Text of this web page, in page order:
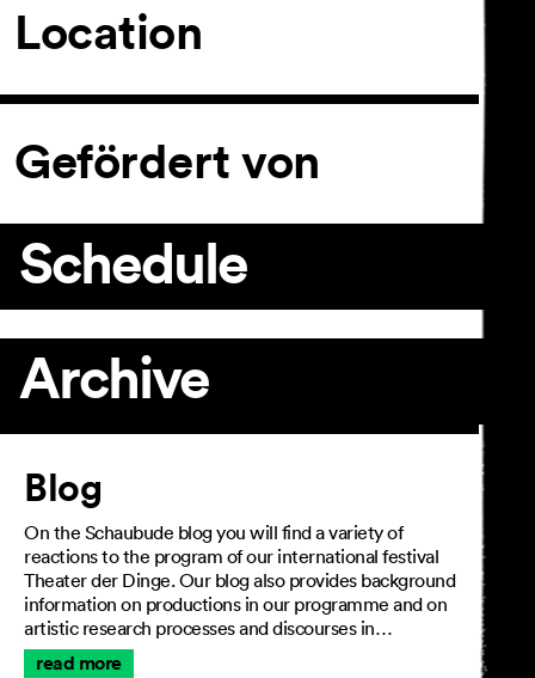
Location
Gefördert von
Schedule
Archive
Article
Blog
On the Schaubude blog you will find a variety of
reactions to the program of our international festival
Theater der Dinge. Our blog also provides background
information on productions in our programme and on
artistic research processes and discourses in…
read more